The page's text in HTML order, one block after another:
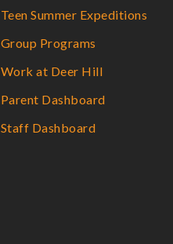
Teen Summer Expeditions
Group Programs
Work at Deer Hill
Parent Dashboard
Staff Dashboard